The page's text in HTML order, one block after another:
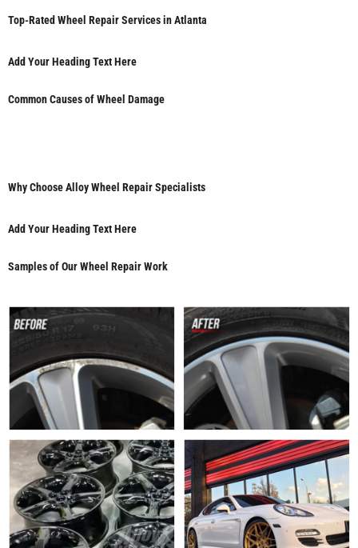
Top-Rated Wheel Repair Services in Atlanta
Add Your Heading Text Here
Common Causes of Wheel Damage
Why Choose Alloy Wheel Repair Specialists
Add Your Heading Text Here
Samples of Our Wheel Repair Work